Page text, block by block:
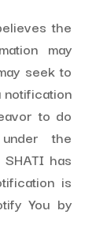
the
may
seek to
notification
to do
the
has
is
You by